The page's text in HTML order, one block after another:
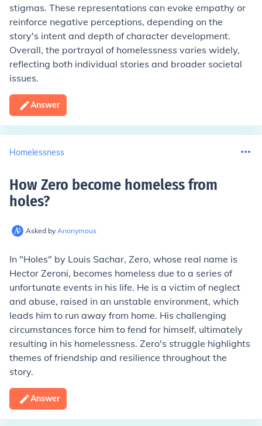
stigmas. These representations can evoke empathy or
reinforce negative perceptions, depending on the
story's intent and depth of character development.
Overall, the portrayal of homelessness varies widely,
reflecting both individual stories and broader societal
issues.
Answer
Homelessness
How Zero become homeless from
holes?
Asked by Anonymous
In "Holes" by Louis Sachar, Zero, whose real name is
Hector Zeroni, becomes homeless due to a series of
unfortunate events in his life. He is a victim of neglect
and abuse, raised in an unstable environment, which
leads him to run away from home. His challenging
circumstances force him to fend for himself, ultimately
resulting in his homelessness. Zero's struggle highlights
themes of friendship and resilience throughout the
story.
Answer